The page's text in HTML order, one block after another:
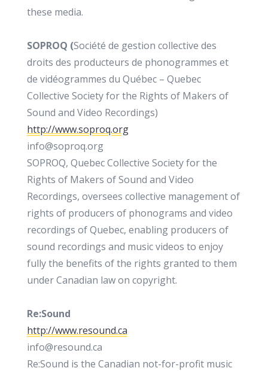
these media.
SOPROQ (Société de gestion collective des
droits des producteurs de phonogrammes et
de vidéogrammes du Québec – Quebec
Collective Society for the Rights of Makers of
Sound and Video Recordings)
http://www.soproq.org
info@soproq.org
SOPROQ, Quebec Collective Society for the
Rights of Makers of Sound and Video
Recordings, oversees collective management of
rights of producers of phonograms and video
recordings of Quebec, enabling producers of
sound recordings and music videos to enjoy
fully the benefits of the rights granted to them
under Canadian law on copyright.
Re:Sound
http://www.resound.ca
info@resound.ca
Re:Sound is the Canadian not-for-profit music